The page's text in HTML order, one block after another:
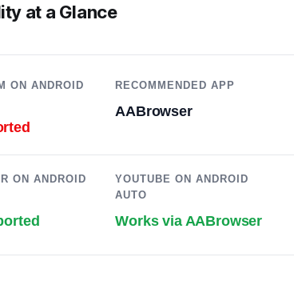
at a Glance
ON ANDROID
RECOMMENDED APP
AABrowser
ON ANDROID
YOUTUBE ON ANDROID
AUTO
Works via AABrowser